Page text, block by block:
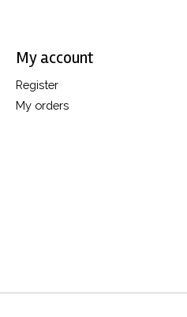
My account
Register
My orders